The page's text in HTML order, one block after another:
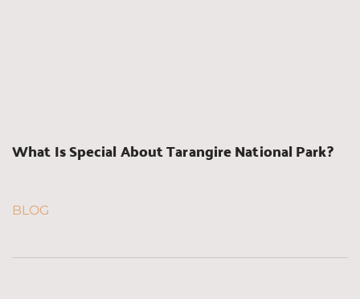
What Is Special About Tarangire National Park?
BLOG